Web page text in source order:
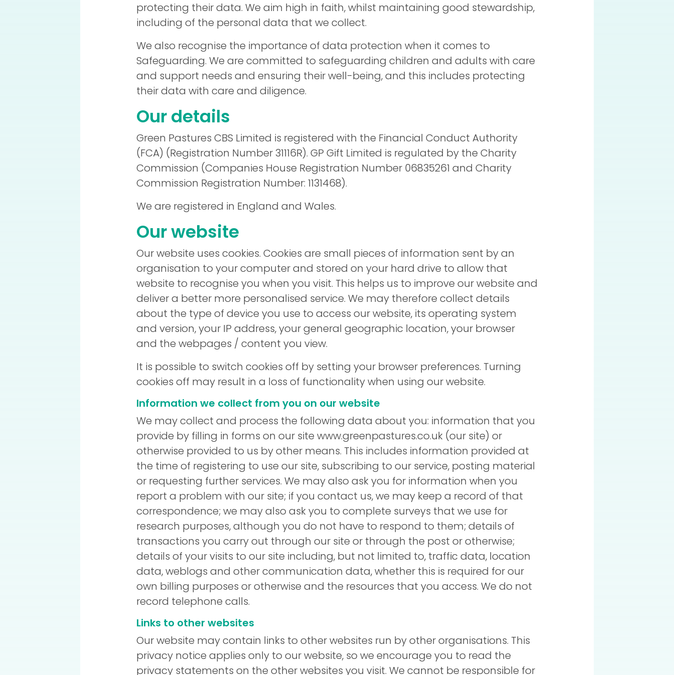
protecting their data. We aim high in faith, whilst maintaining good stewardship,
including of the personal data that we collect.
We also recognise the importance of data protection when it comes to
Safeguarding. We are committed to safeguarding children and adults with care
and support needs and ensuring their well-being, and this includes protecting
their data with care and diligence.
Our details
Green Pastures CBS Limited is registered with the Financial Conduct Authority
(FCA) (Registration Number 31116R). GP Gift Limited is regulated by the Charity
Commission (Companies House Registration Number 06835261 and Charity
Commission Registration Number: 1131468).
We are registered in England and Wales.
Our website
Our website uses cookies. Cookies are small pieces of information sent by an
organisation to your computer and stored on your hard drive to allow that
website to recognise you when you visit. This helps us to improve our website and
deliver a better more personalised service. We may therefore collect details
about the type of device you use to access our website, its operating system
and version, your IP address, your general geographic location, your browser
and the webpages / content you view.
It is possible to switch cookies off by setting your browser preferences. Turning
cookies off may result in a loss of functionality when using our website.
Information we collect from you on our website
We may collect and process the following data about you: information that you
provide by filling in forms on our site www.greenpastures.co.uk (our site) or
otherwise provided to us by other means. This includes information provided at
the time of registering to use our site, subscribing to our service, posting material
or requesting further services. We may also ask you for information when you
report a problem with our site; if you contact us, we may keep a record of that
correspondence; we may also ask you to complete surveys that we use for
research purposes, although you do not have to respond to them; details of
transactions you carry out through our site or through the post or otherwise;
details of your visits to our site including, but not limited to, traffic data, location
data, weblogs and other communication data, whether this is required for our
own billing purposes or otherwise and the resources that you access. We do not
record telephone calls.
Links to other websites
Our website may contain links to other websites run by other organisations. This
privacy notice applies only to our website, so we encourage you to read the
privacy statements on the other websites you visit. We cannot be responsible for